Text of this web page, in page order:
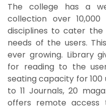
The college has a
collection over
disciplines to cater
needs of the users.
ever growing. Library
for reading to the
seating capacity for 100
to 11 Journals, 20
offers remote access